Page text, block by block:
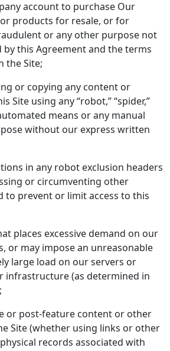
account to purchase Our
products for resale, or for
or any other purpose not
this Agreement and the terms
the Site;
or copying any content or
Site using any “robot,” “spider,”
means or any manual
without our express written
in any robot exclusion headers
or circumventing other
to prevent or limit access to this
places excessive demand on our
or may impose an unreasonable
large load on our servers or
infrastructure (as determined in
or post-feature content or other
Site (whether using links or other
records associated with